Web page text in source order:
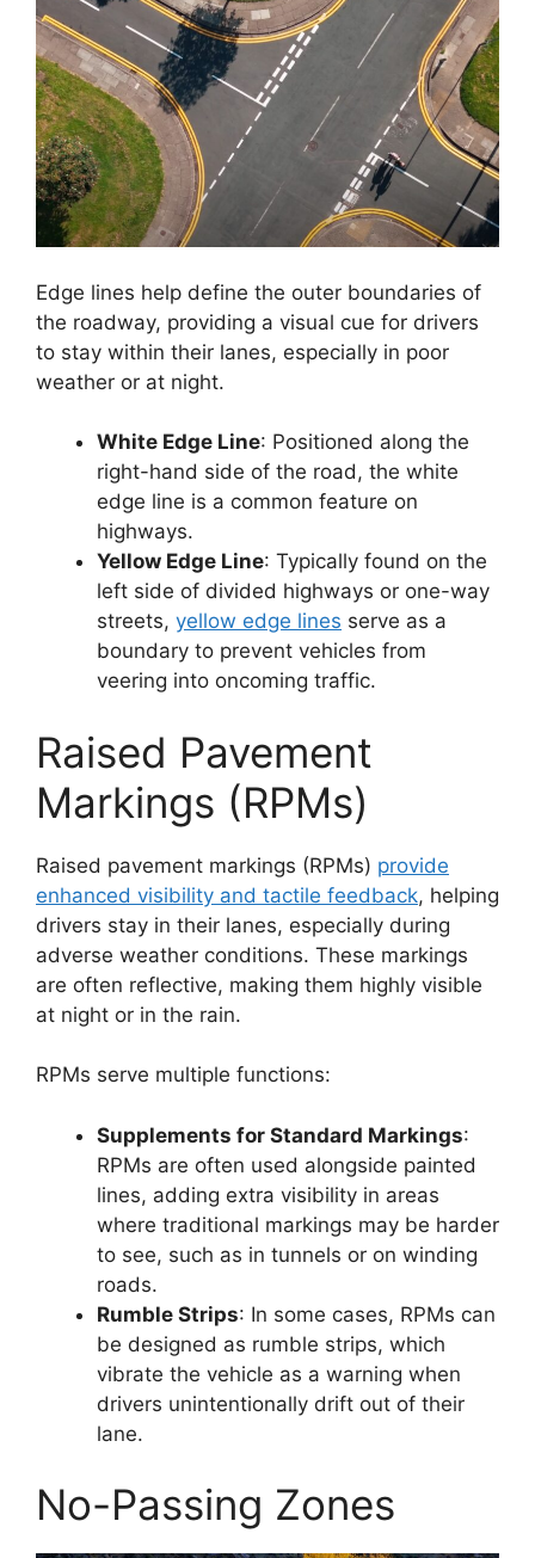
Edge lines help define the outer boundaries of
the roadway, providing a visual cue for drivers
to stay within their lanes, especially in poor
weather or at night.
White Edge Line: Positioned along the
right-hand side of the road, the white
edge line is a common feature on
highways.
Yellow Edge Line: Typically found on the
left side of divided highways or one-way
streets, yellow edge lines serve as a
boundary to prevent vehicles from
veering into oncoming traffic.
Raised Pavement
Markings (RPMs)
Raised pavement markings (RPMs) provide
enhanced visibility and tactile feedback, helping
drivers stay in their lanes, especially during
adverse weather conditions. These markings
are often reflective, making them highly visible
at night or in the rain.
RPMs serve multiple functions:
Supplements for Standard Markings:
RPMs are often used alongside painted
lines, adding extra visibility in areas
where traditional markings may be harder
to see, such as in tunnels or on winding
roads.
Rumble Strips: In some cases, RPMs can
be designed as rumble strips, which
vibrate the vehicle as a warning when
drivers unintentionally drift out of their
lane.
No-Passing Zones